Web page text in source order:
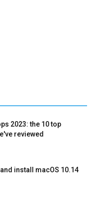
2023: the 10 top
reviewed
install macOS 10.14